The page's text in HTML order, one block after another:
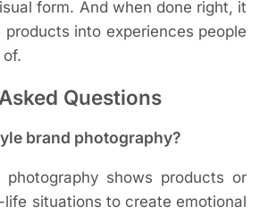
form. And when done right, it
products into experiences people
Questions
brand photography?
photography shows products or
situations to create emotional